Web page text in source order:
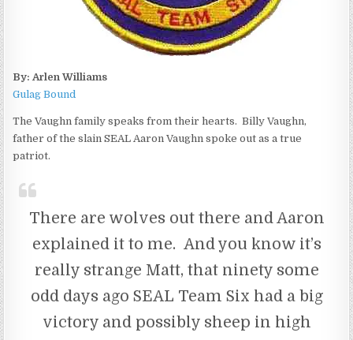
By: Arlen Williams
Gulag Bound
The Vaughn family speaks from their hearts. Billy Vaughn,
father of the slain SEAL Aaron Vaughn spoke out as a true
patriot.
There are wolves out there and Aaron
explained it to me. And you know it’s
really strange Matt, that ninety some
odd days ago SEAL Team Six had a big
victory and possibly sheep in high